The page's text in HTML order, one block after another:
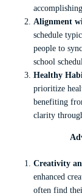
Alignment
schedule
people to
school
Healthy
prioritize
benefiting
clarity
Creativity
enhanced
often find